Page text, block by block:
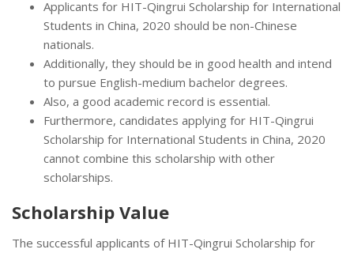
Applicants for HIT-Qingrui Scholarship for International
Students in China, 2020 should be non-Chinese
nationals.
Additionally, they should be in good health and intend
to pursue English-medium bachelor degrees.
Also, a good academic record is essential.
Furthermore, candidates applying for HIT-Qingrui
Scholarship for International Students in China, 2020
cannot combine this scholarship with other
scholarships.
Scholarship Value
The successful applicants of HIT-Qingrui Scholarship for